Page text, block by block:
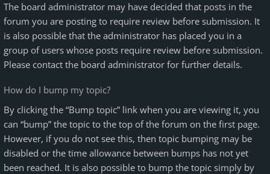
The board administrator may have decided that posts in the
forum you are posting to require review before submission. It
is also possible that the administrator has placed you in a
group of users whose posts require review before submission.
Please contact the board administrator for further details.
How do I bump my topic?
By clicking the “Bump topic” link when you are viewing it, you
can “bump” the topic to the top of the forum on the first page.
However, if you do not see this, then topic bumping may be
disabled or the time allowance between bumps has not yet
been reached. It is also possible to bump the topic simply by